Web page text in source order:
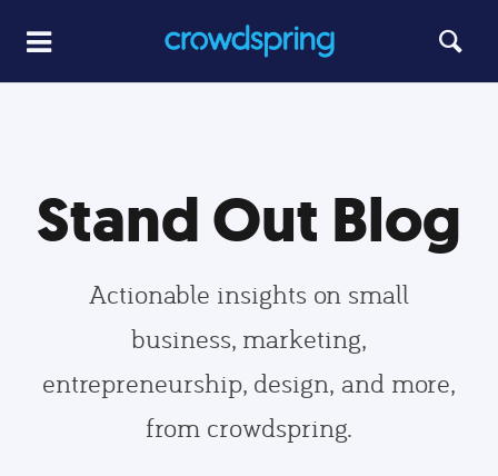
Stand Out Blog
Actionable insights on small
business, marketing,
entrepreneurship, design, and more,
from crowdspring.